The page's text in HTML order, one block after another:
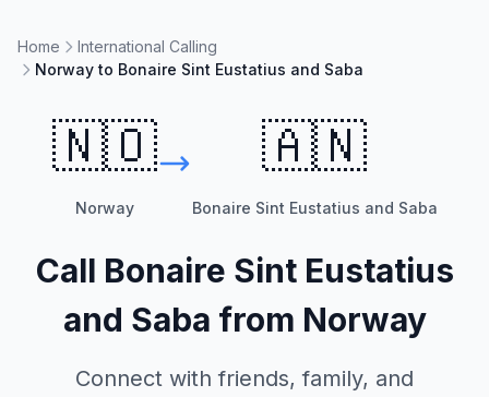
Home
International Calling
Norway to Bonaire Sint Eustatius and Saba
🇳🇴
Norway
🇦🇳
Bonaire Sint Eustatius and Saba
Call Bonaire Sint Eustatius
and Saba from Norway
Connect with friends, family, and